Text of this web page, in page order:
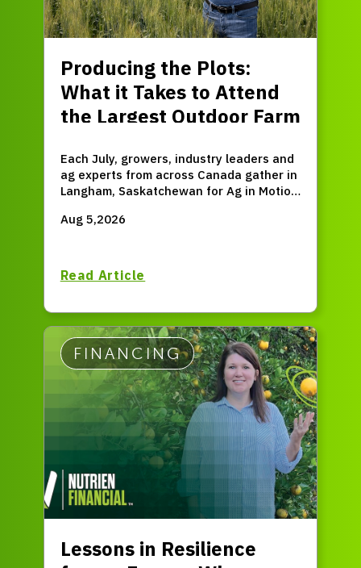
Producing the Plots:
What it Takes to Attend
the Largest Outdoor Farm
Each July, growers, industry leaders and
ag experts from across Canada gather in
Langham, Saskatchewan for Ag in Motion
Western Canada.
Aug 5,2026
Read Article
FINANCING
Lessons in Resilience